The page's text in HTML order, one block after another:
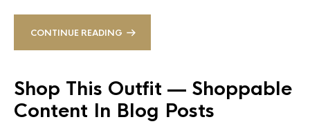
CONTINUE READING
Shop This Outfit — Shoppable
Content In Blog Posts